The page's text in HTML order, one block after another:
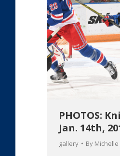
PHOTOS:
Jan. 14th,
gallery By